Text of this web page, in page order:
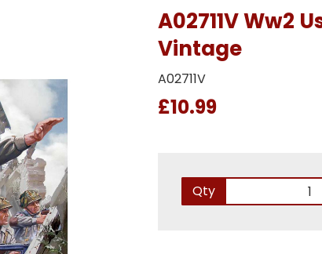
A02711V Ww2
Vintage
A02711V
£10.99
Qty